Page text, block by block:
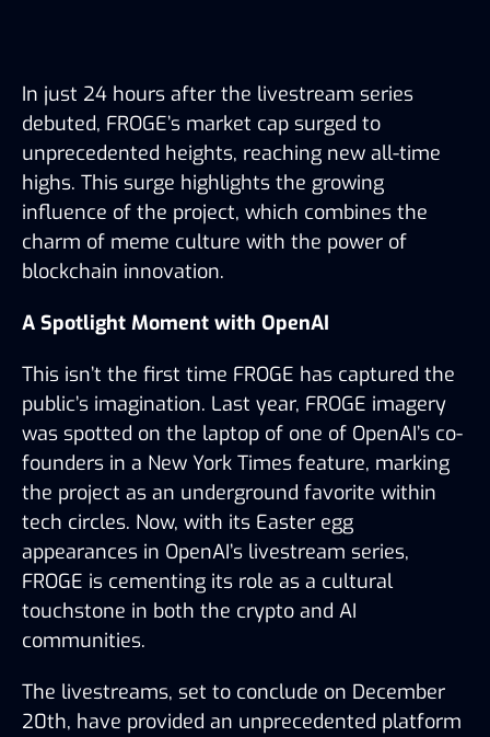
In just 24 hours after the livestream series
debuted, FROGE’s market cap surged to
unprecedented heights, reaching new all-time
highs. This surge highlights the growing
influence of the project, which combines the
charm of meme culture with the power of
blockchain innovation.
A Spotlight Moment with OpenAI
This isn’t the first time FROGE has captured the
public’s imagination. Last year, FROGE imagery
was spotted on the laptop of one of OpenAI’s co-
founders in a New York Times feature, marking
the project as an underground favorite within
tech circles. Now, with its Easter egg
appearances in OpenAI’s livestream series,
FROGE is cementing its role as a cultural
touchstone in both the crypto and AI
communities.
The livestreams, set to conclude on December
20th, have provided an unprecedented platform